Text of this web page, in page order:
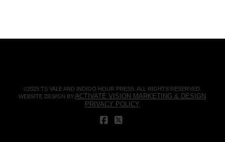
©2025 TS VALE AND INDIGO HOUR PRESS. ALL RIGHTS RESERVED.
WEBSITE DESIGN BY:ACTIVATE VISION MARKETING & DESIGN
PRIVACY POLICY